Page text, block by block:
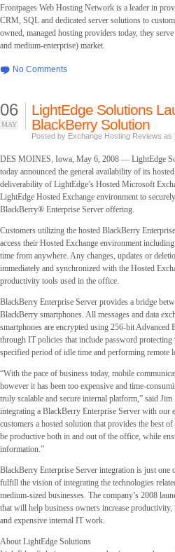
Frontpages Web Hosting Network is a leader in
CRM, SQL and dedicated server solutions to
owned, managed hosting providers today, they
and medium-enterprise) market.
No Comments
06
MAY
LightEdge Solutions
BlackBerry Solution
Posted by Exchange Hosting Reviews as
DES MOINES, Iowa, May 6, 2008 — LightEdge
today announced the general availability of its
deliverability of LightEdge’s Hosted Microsoft
LightEdge Hosted Exchange environment to
BlackBerry® Enterprise Server offering.
Customers utilizing the hosted BlackBerry
access their Hosted Exchange environment
time from anywhere. Any changes, updates or
immediately and synchronized with the Hosted
productivity tools used in the office.
BlackBerry Enterprise Server provides a bridge
BlackBerry smartphones. All messages and data
smartphones are encrypted using 256-bit
through IT policies that include password
specified period of idle time and performing remote
“With the pace of business today, mobile
however it has been too expensive and time-
truly scalable and secure internal platform,” said
integrating a BlackBerry Enterprise Server with
customers a hosted solution that provides the best
be productive both in and out of the office, while
information.”
BlackBerry Enterprise Server integration is just
fulfill the vision of integrating the technologies
medium-sized businesses. The company’s 2008
that will help business owners increase
and expensive internal IT work.
About LightEdge Solutions